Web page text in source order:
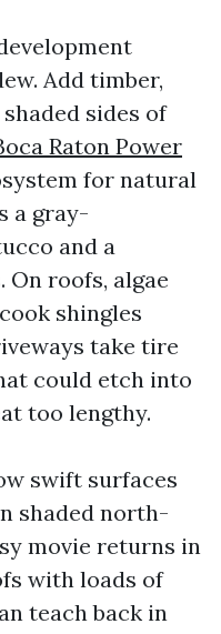
Add timber,
sides of
Raton Power
for natural
a gray-
and a
On roofs, algae
shingles
take tire
could etch into
too lengthy.
swift surfaces
shaded north-
movie returns in
with loads of
teach back in